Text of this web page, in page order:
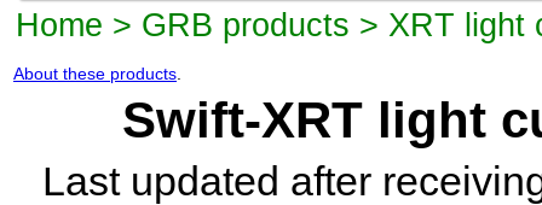
Home > GRB products > XRT light
About these products
Swift-XRT light
Last updated after